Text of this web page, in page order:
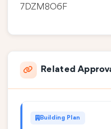
7DZM8O6F
Related
Building Plan